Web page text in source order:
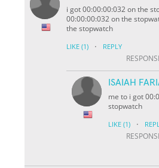
i got 00:00:00:032 on the
00:00:00:032 on the
the stopwatch
LIKE (1) · REPLY
ISAIAH
me to i got
stopwatch
LIKE (1) ·